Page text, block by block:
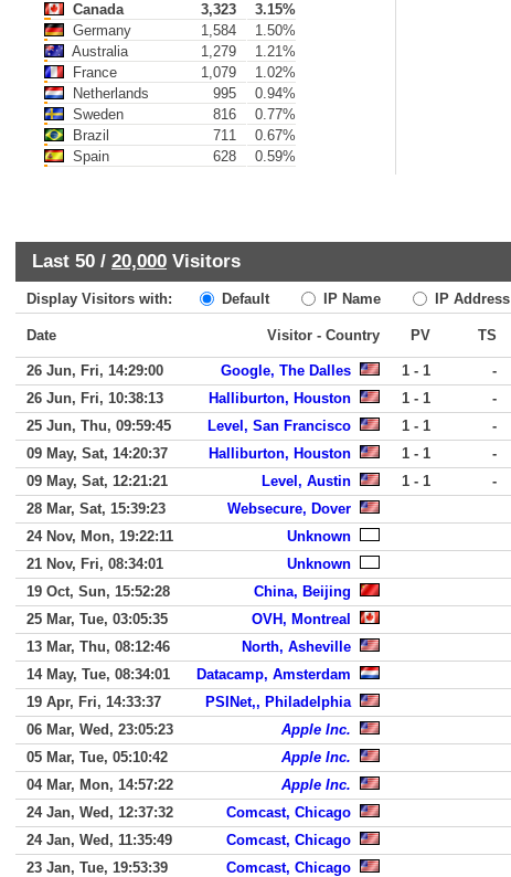
Canada
3,323
3.15%
Germany
1,584
1.50%
Australia
1,279
1.21%
France
1,079
1.02%
Netherlands
995
0.94%
Sweden
816
0.77%
Brazil
711
0.67%
Spain
628 0.59%
Last 50 / 20,000 Visitors
Display Visitors with: Default IP Name IP Address
Date Visitor - Country PV TS
26 Jun, Fri, 14:29:00 Google, The Dalles 1 - 1 -
26 Jun, Fri, 10:38:13
Halliburton, Houston 1 - 1 -
25 Jun, Thu, 09:59:45
Level, San Francisco 1 - 1 -
09 May, Sat, 14:20:37
Halliburton, Houston 1 - 1 -
09 May, Sat, 12:21:21
Level, Austin 1 - 1 -
28 Mar, Sat, 15:39:23
Websecure, Dover
24 Nov, Mon, 19:22:11
Unknown
21 Nov, Fri, 08:34:01
Unknown
19 Oct, Sun, 15:52:28
China, Beijing
25 Mar, Tue, 03:05:35
OVH, Montreal
13 Mar, Thu, 08:12:46
North, Asheville
14 May, Tue, 08:34:01
Datacamp, Amsterdam
19 Apr, Fri, 14:33:37
PSINet,, Philadelphia
06 Mar, Wed, 23:05:23
Apple Inc.
05 Mar, Tue, 05:10:42
Apple Inc.
04 Mar, Mon, 14:57:22
Apple Inc.
24 Jan, Wed, 12:37:32
Comcast, Chicago
24 Jan, Wed, 11:35:49
Comcast, Chicago
23 Jan, Tue, 19:53:39
Comcast, Chicago